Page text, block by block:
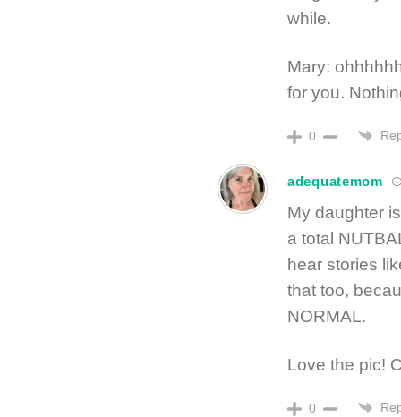
while.
Mary:
for you.
0
adequatemom
My daughter
a total
hear stories
that too,
NORMAL.
Love the pic!
0